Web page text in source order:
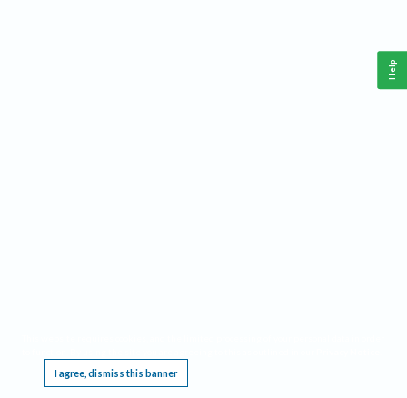
I agree, dismiss this banner
Help